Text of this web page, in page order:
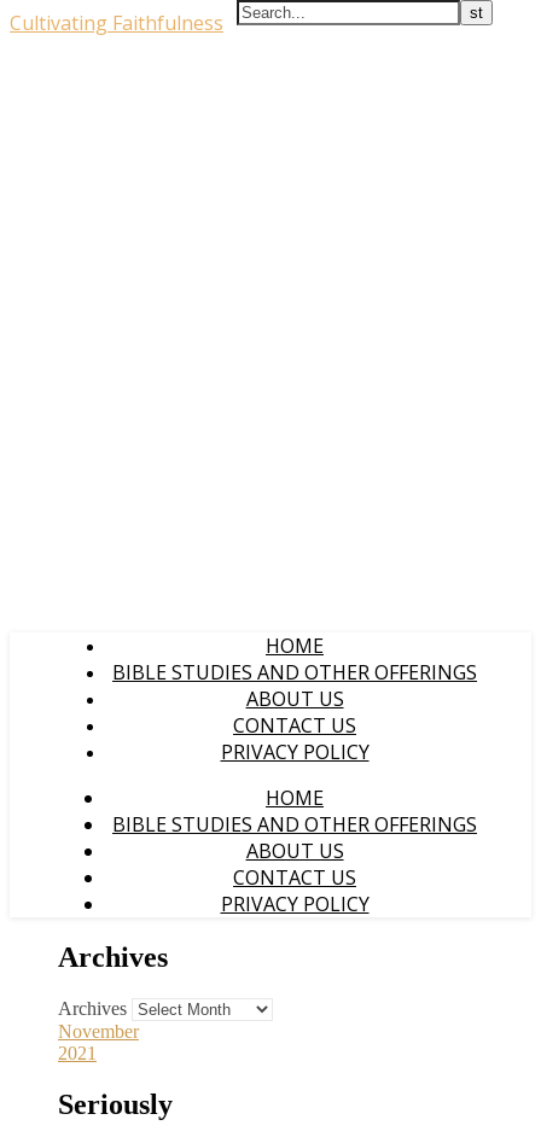
Cultivating Faithfulness
HOME
BIBLE STUDIES AND OTHER OFFERINGS
ABOUT US
CONTACT US
PRIVACY POLICY
HOME
BIBLE STUDIES AND OTHER OFFERINGS
ABOUT US
CONTACT US
PRIVACY POLICY
Archives
Archives
November
2021
Seriously